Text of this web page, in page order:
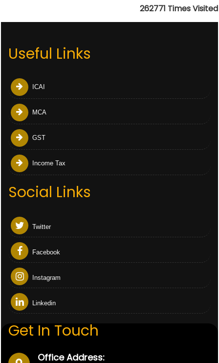
262771 Times Visited
Useful Links
ICAI
MCA
GST
Income Tax
Social Links
Twitter
Facebook
Instagram
Linkedin
Get In Touch
Office Address: